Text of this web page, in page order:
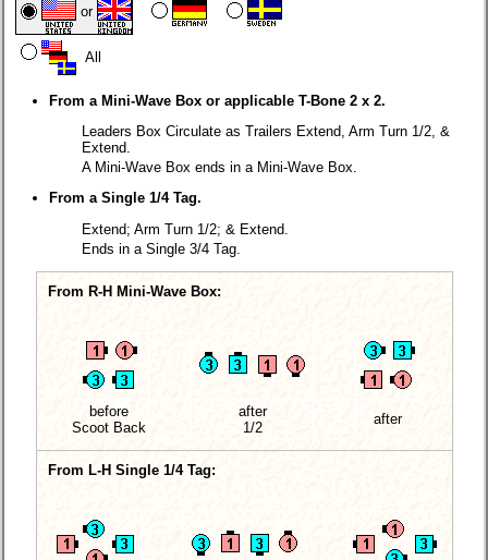
or
All
From a Mini-Wave Box or applicable T-Bone 2 x 2.
Leaders Box Circulate as Trailers Extend, Arm Turn 1/2, &
Extend.
A Mini-Wave Box ends in a Mini-Wave Box.
From a Single 1/4 Tag.
Extend; Arm Turn 1/2; & Extend.
Ends in a Single 3/4 Tag.
From R-H Mini-Wave Box:
before
Scoot Back
after
1/2
after
From L-H Single 1/4 Tag: